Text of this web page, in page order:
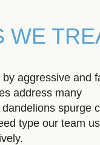
WE
aggressive and
address many
spurge
type our team